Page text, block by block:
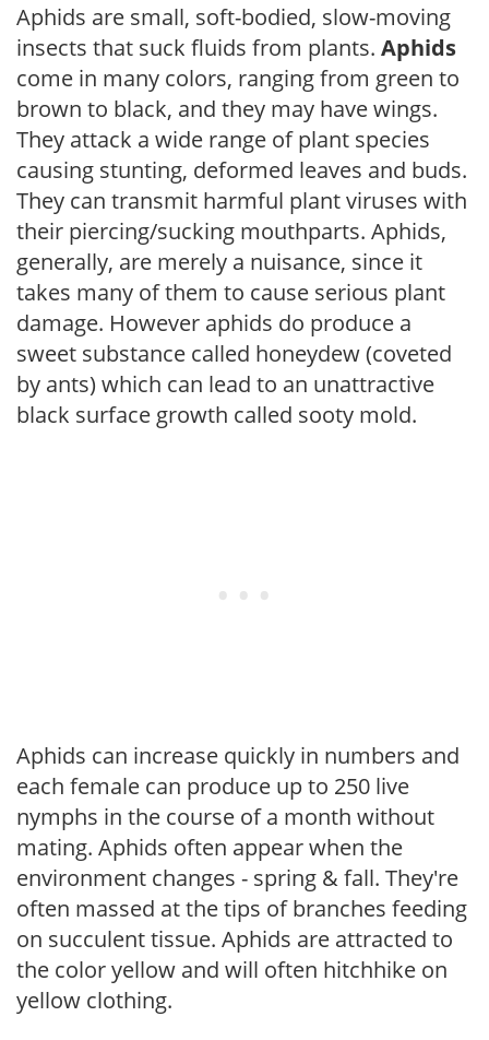
Aphids are small, soft-bodied, slow-moving
insects that suck fluids from plants. Aphids
come in many colors, ranging from green to
brown to black, and they may have wings.
They attack a wide range of plant species
causing stunting, deformed leaves and buds.
They can transmit harmful plant viruses with
their piercing/sucking mouthparts. Aphids,
generally, are merely a nuisance, since it
takes many of them to cause serious plant
damage. However aphids do produce a
sweet substance called honeydew (coveted
by ants) which can lead to an unattractive
black surface growth called sooty mold.
Aphids can increase quickly in numbers and
each female can produce up to 250 live
nymphs in the course of a month without
mating. Aphids often appear when the
environment changes - spring & fall. They're
often massed at the tips of branches feeding
on succulent tissue. Aphids are attracted to
the color yellow and will often hitchhike on
yellow clothing.